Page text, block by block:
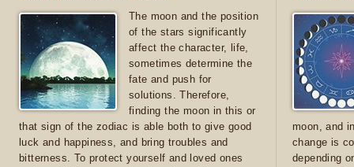
The moon and the position
of the stars significantly
affect the character, life,
sometimes determine the
fate and push for
solutions. Therefore,
finding the moon in this or
that sign of the zodiac is able both to give good
luck and happiness, and bring troubles and
bitterness. To protect yourself and loved ones
moon, and
change is
depending